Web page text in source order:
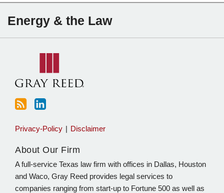
Energy & the Law
Subscribe
to
this
RSS
Charles
Sartain
on
Privacy-Policy Disclaimer
About Our Firm
A full-service Texas law firm with offices in Dallas, Houston
and Waco, Gray Reed provides legal services to
companies ranging from start-up to Fortune 500 as well as